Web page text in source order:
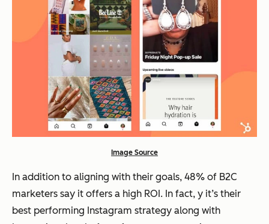
Image Source
In addition to aligning with their goals, 48% of B2C
marketers say it offers a high ROI. In fact, y it’s their
best performing Instagram strategy along with